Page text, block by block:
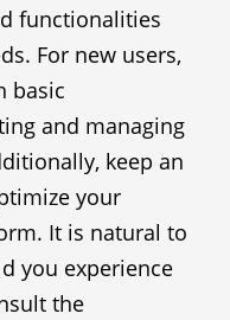
functionalities
For new users,
basic
and managing
keep an
your
It is natural to
you experience
the